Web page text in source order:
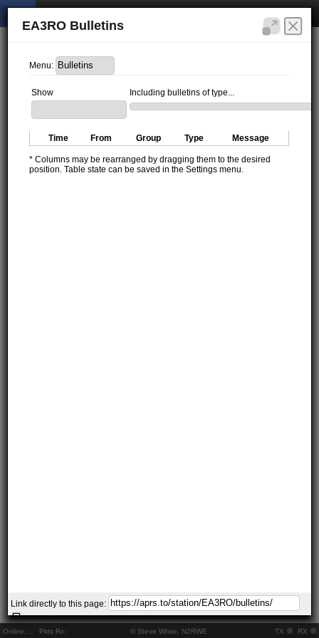
Online: Pkts Rx: © Steve White, N2RWE TX RX
EA3RO Bulletins
Menu:
Show Including bulletins of type...
Time From Group Type Message
* Columns may be rearranged by dragging them to the desired
position. Table state can be saved in the Settings menu.
Link directly to this page: